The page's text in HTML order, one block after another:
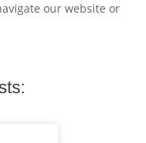
our website or